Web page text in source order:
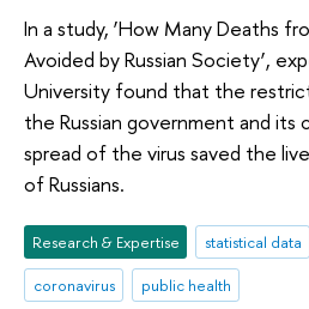
In a study, ‘How Many Deaths
Avoided by Russian Society’,
University found that the
the Russian government and
spread of the virus saved the
of Russians.
Research & Expertise statistical data
coronavirus
public health